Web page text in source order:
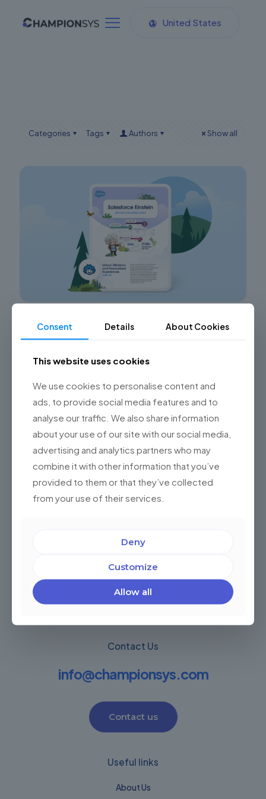
United States
Categories Tags Authors Show all
IA en Salesforce: cómo integrarla de forma
transversal en tu empresa
¿La conversación sobre la IA en Salesforce está mal
diagnóstico gratuito de tu arquitectura de datos para
0 Read more
Miami, Florida, USA
Montevideo Uruguay
Warwick, United Kingdom
Contact Us
info@championsys.com
Contact us
Useful links
About Us
Consent Details About Cookies
This website uses cookies
We use cookies to personalise content and
ads, to provide social media features and to
analyse our traffic. We also share information
about your use of our site with our social media,
advertising and analytics partners who may
combine it with other information that you’ve
provided to them or that they’ve collected
from your use of their services.
Deny
Customize
Allow all